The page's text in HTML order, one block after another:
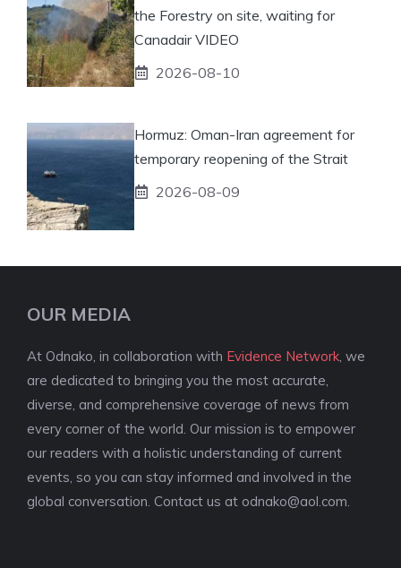
the Forestry on site, waiting for
Canadair VIDEO
2026-08-10
Hormuz: Oman-Iran agreement for
temporary reopening of the Strait
2026-08-09
OUR MEDIA
At Odnako, in collaboration with Evidence Network , we
are dedicated to bringing you the most accurate,
diverse, and comprehensive coverage of news from
every corner of the world. Our mission is to empower
our readers with a holistic understanding of current
events, so you can stay informed and involved in the
global conversation. Contact us at odnako@aol.com